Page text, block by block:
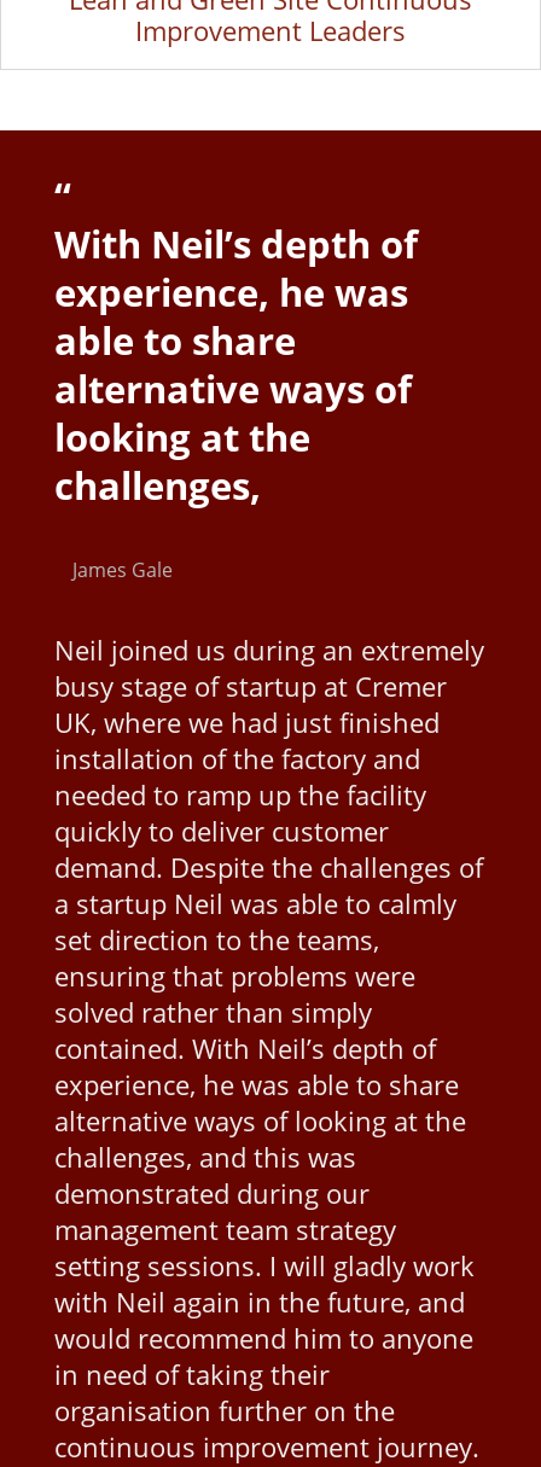
Improvement Leaders
“
With Neil’s depth of
experience, he was
able to share
alternative ways of
looking at the
challenges,
James Gale
Neil joined us during an extremely
busy stage of startup at Cremer
UK, where we had just finished
installation of the factory and
needed to ramp up the facility
quickly to deliver customer
demand. Despite the challenges of
a startup Neil was able to calmly
set direction to the teams,
ensuring that problems were
solved rather than simply
contained. With Neil’s depth of
experience, he was able to share
alternative ways of looking at the
challenges, and this was
demonstrated during our
management team strategy
setting sessions. I will gladly work
with Neil again in the future, and
would recommend him to anyone
in need of taking their
organisation further on the
continuous improvement journey.